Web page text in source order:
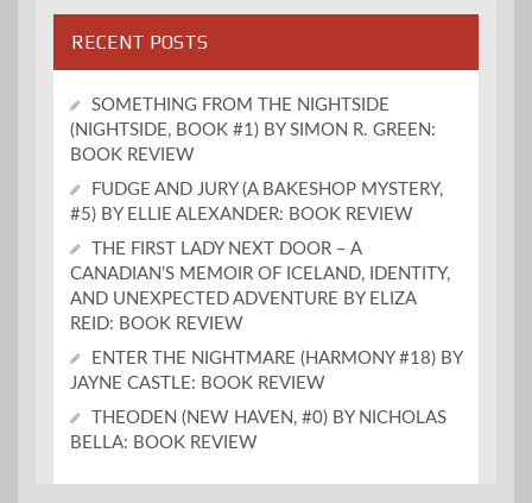
RECENT POSTS
SOMETHING FROM THE NIGHTSIDE
(NIGHTSIDE, BOOK #1) BY SIMON R. GREEN:
BOOK REVIEW
FUDGE AND JURY (A BAKESHOP MYSTERY,
#5) BY ELLIE ALEXANDER: BOOK REVIEW
THE FIRST LADY NEXT DOOR – A
CANADIAN’S MEMOIR OF ICELAND, IDENTITY,
AND UNEXPECTED ADVENTURE BY ELIZA
REID: BOOK REVIEW
ENTER THE NIGHTMARE (HARMONY #18) BY
JAYNE CASTLE: BOOK REVIEW
THEODEN (NEW HAVEN, #0) BY NICHOLAS
BELLA: BOOK REVIEW